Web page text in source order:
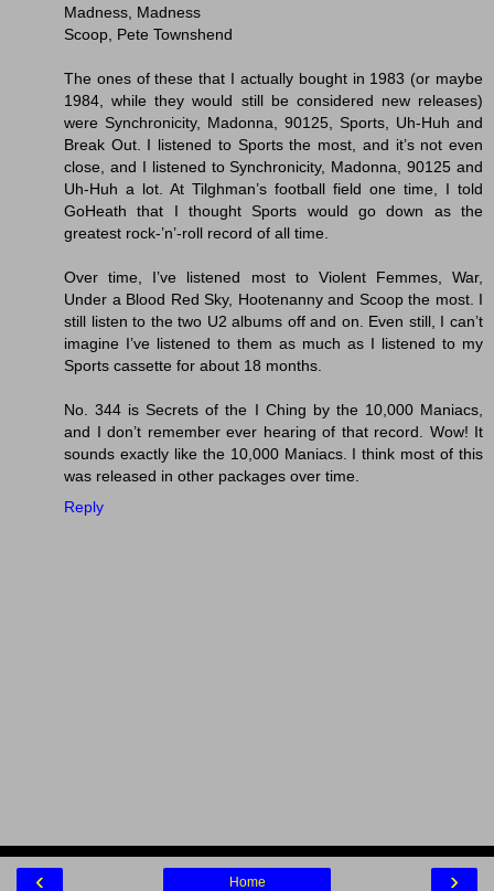
Madness, Madness
Scoop, Pete Townshend
The ones of these that I actually bought in 1983 (or maybe
1984, while they would still be considered new releases)
were Synchronicity, Madonna, 90125, Sports, Uh-Huh and
Break Out. I listened to Sports the most, and it’s not even
close, and I listened to Synchronicity, Madonna, 90125 and
Uh-Huh a lot. At Tilghman’s football field one time, I told
GoHeath that I thought Sports would go down as the
greatest rock-’n’-roll record of all time.
Over time, I’ve listened most to Violent Femmes, War,
Under a Blood Red Sky, Hootenanny and Scoop the most. I
still listen to the two U2 albums off and on. Even still, I can’t
imagine I’ve listened to them as much as I listened to my
Sports cassette for about 18 months.
No. 344 is Secrets of the I Ching by the 10,000 Maniacs,
and I don’t remember ever hearing of that record. Wow! It
sounds exactly like the 10,000 Maniacs. I think most of this
was released in other packages over time.
Reply
‹ ›
Home